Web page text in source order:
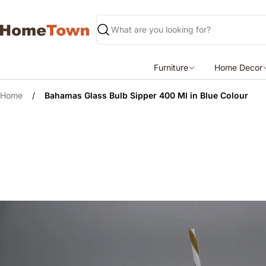
content
Search
Furniture Home Decor
Home / Bahamas Glass Bulb Sipper 400 Ml in Blue Colour